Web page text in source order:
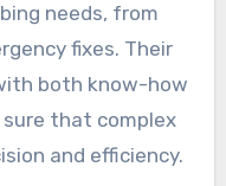
needs, from
fixes. Their
both know-how
that complex
and efficiency.